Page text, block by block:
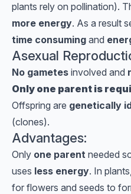
plants rely on pollination).
more energy. As a result
time consuming and
Asexual
No gametes involved and
Only one parent is
Offspring are genetically
(clones).
Advantages:
Only one parent needed
uses less energy. In
for flowers and seeds to